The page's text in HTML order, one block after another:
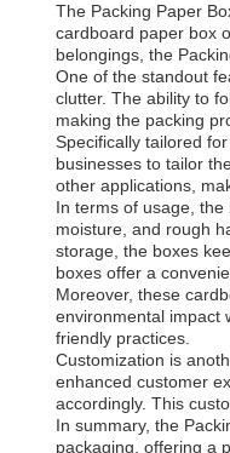
The Packing Paper
cardboard paper box
belongings, the
One of the standout
clutter. The ability to
making the packing
Specifically tailored
businesses to tailor
other applications,
In terms of usage,
moisture, and rough
storage, the boxes
boxes offer a
Moreover, these
environmental impact
friendly practices.
Customization is
enhanced customer
accordingly. This
In summary, the
packaging, offering a